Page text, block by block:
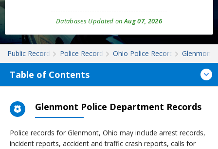
Databases Updated onAug 07, 2026
Public Records Police Records Ohio Police Records Glenmont
Table of Contents
Glenmont Police Department Records
Police records for Glenmont, Ohio may include arrest records,
incident reports, accident and traffic crash reports, calls for